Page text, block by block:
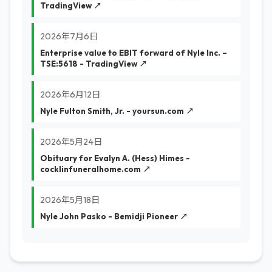
TradingView ↗
2026年7月6日
Enterprise value to EBIT forward of Nyle Inc. –
TSE:5618 - TradingView ↗
2026年6月12日
Nyle Fulton Smith, Jr. - yoursun.com ↗
2026年5月24日
Obituary for Evalyn A. (Hess) Himes -
cocklinfuneralhome.com ↗
2026年5月18日
Nyle John Pasko - Bemidji Pioneer ↗